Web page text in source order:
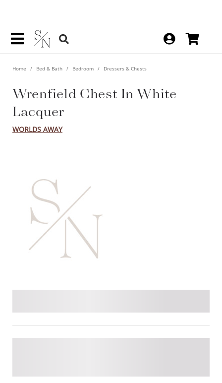
Home Bed & Bath Bedroom Dressers & Chests
Wrenfield Chest In White
Lacquer
WORLDS AWAY